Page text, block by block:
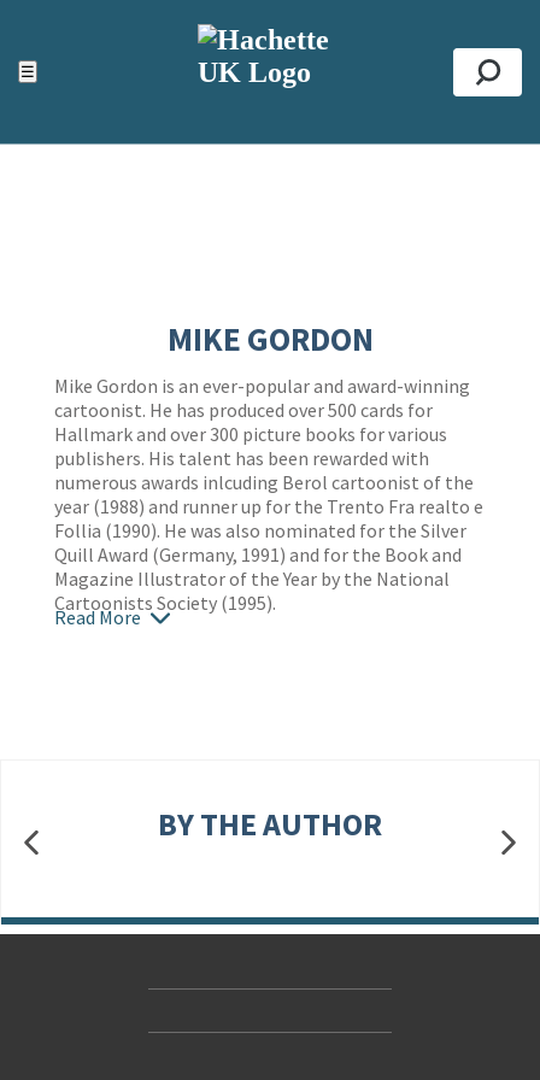
☰
ACCESSIBILITY TOOLS
Top
MIKE GORDON
Mike Gordon is an ever-popular and award-winning
cartoonist. He has produced over 500 cards for
Hallmark and over 300 picture books for various
publishers. His talent has been rewarded with
numerous awards inlcuding Berol cartoonist of the
year (1988) and runner up for the Trento Fra realto e
Follia (1990). He was also nominated for the Silver
Quill Award (Germany, 1991) and for the Book and
Magazine Illustrator of the Year by the National
Cartoonists Society (1995).
Read More
BY THE AUTHOR
Accessibility